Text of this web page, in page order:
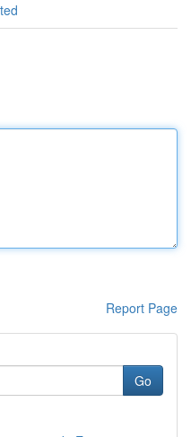
Report Page
Go